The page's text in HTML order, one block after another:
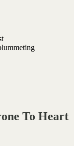
To Heart